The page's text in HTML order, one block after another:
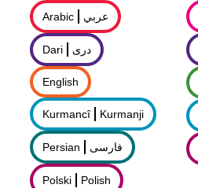
عربي Arabic
درى Dari
English
Kurmancî Kurmanji
فارسى Persian
Polski Polish